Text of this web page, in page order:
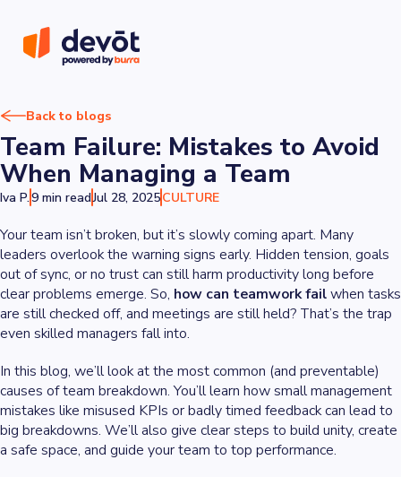
Back to blogs
Team Failure: Mistakes to Avoid
When Managing a Team
Iva P.9 min readJul 28, 2025CULTURE
Your team isn’t broken, but it’s slowly coming apart. Many
leaders overlook the warning signs early. Hidden tension, goals
out of sync, or no trust can still harm productivity long before
clear problems emerge. So, how can teamwork failwhen tasks
are still checked off, and meetings are still held? That’s the trap
even skilled managers fall into.
In this blog, we’ll look at the most common (and preventable)
causes of team breakdown. You’ll learn how small management
mistakes like misused KPIs or badly timed feedback can lead to
big breakdowns. We’ll also give clear steps to build unity, create
a safe space, and guide your team to top performance.